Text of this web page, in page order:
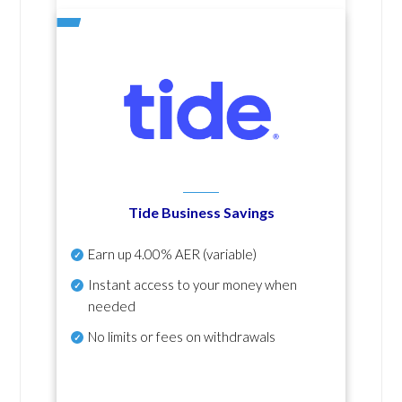
Tide Business Savings
Earn up4.00% AER (variable)
Instant access to your money when
needed
No limits or fees on withdrawals